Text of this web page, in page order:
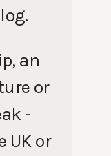
an
or
-
UK or